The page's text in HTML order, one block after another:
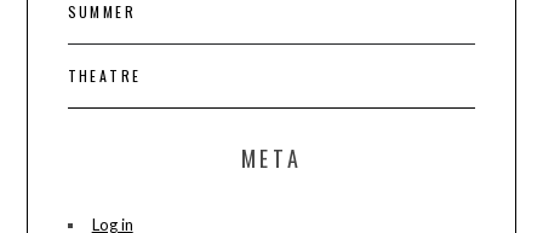
SUMMER
THEATRE
META
Log in